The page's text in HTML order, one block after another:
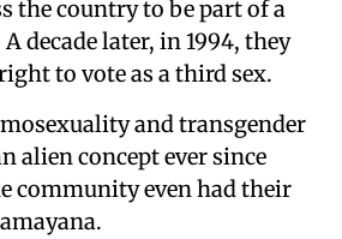
the country to be part of a
decade later, in 1994, they
to vote as a third sex.
and transgender
alien concept ever since
community even had their